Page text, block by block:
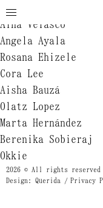
Jeanne Zheng
Aina Velasco
Angela Ayala
Rosana Ehizele
Cora Lee
Aisha Bauzá
Olatz Lopez
Marta Hernández
Berenika Sobieraj
Okkie
2026 © All rights reserved
Design: Querida
Privacy